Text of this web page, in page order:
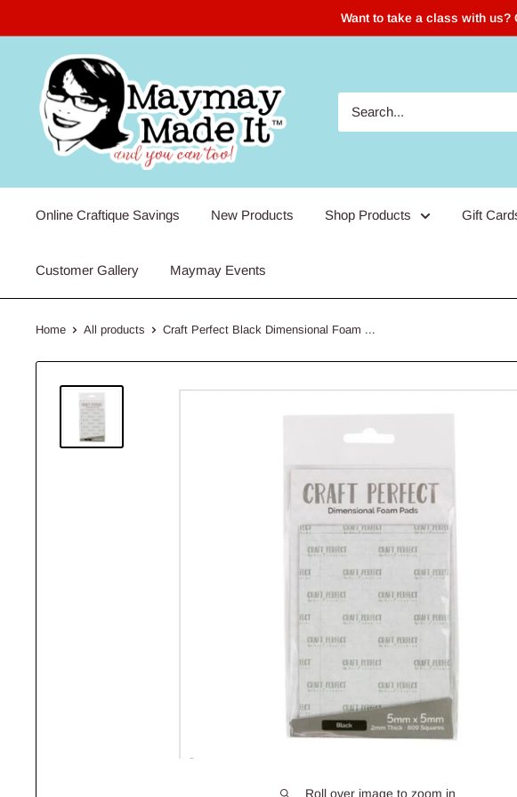
to
Want to take a class with
Maymay
Made
It
Online Craftique Savings New Products Shop Products Gift
Customer Gallery Maymay Events
Home All products Craft Perfect Black Dimensional Foam ...
Roll over image to zoom in